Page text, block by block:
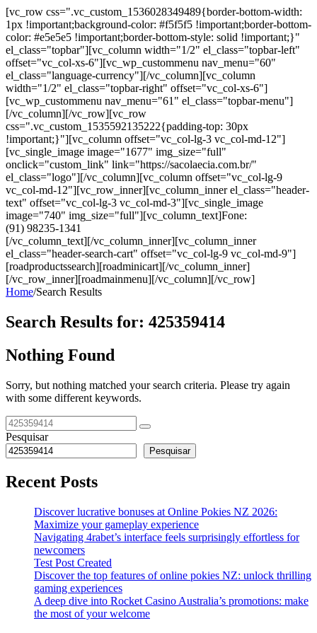
[vc_row css=".vc_custom_1536028349489{border-bottom-width:
1px !important;background-color: #f5f5f5 !important;border-bottom-
color: #e5e5e5 !important;border-bottom-style: solid !important;}"
el_class="topbar"][vc_column width="1/2" el_class="topbar-left"
offset="vc_col-xs-6"][vc_wp_custommenu nav_menu="60"
el_class="language-currency"][/vc_column][vc_column
width="1/2" el_class="topbar-right" offset="vc_col-xs-6"]
[vc_wp_custommenu nav_menu="61" el_class="topbar-menu"]
[/vc_column][/vc_row][vc_row
css=".vc_custom_1535592135222{padding-top: 30px
!important;}"][vc_column offset="vc_col-lg-3 vc_col-md-12"]
[vc_single_image image="1677" img_size="full"
onclick="custom_link" link="https://sacolaecia.com.br/"
el_class="logo"][/vc_column][vc_column offset="vc_col-lg-9
vc_col-md-12"][vc_row_inner][vc_column_inner el_class="header-
text" offset="vc_col-lg-3 vc_col-md-3"][vc_single_image
image="740" img_size="full"][vc_column_text]Fone:
(91) 98235-1341
[/vc_column_text][/vc_column_inner][vc_column_inner
el_class="header-search-cart" offset="vc_col-lg-9 vc_col-md-9"]
[roadproductssearch][roadminicart][/vc_column_inner]
[/vc_row_inner][roadmainmenu][/vc_column][/vc_row]
Home/Search Results
Search Results for: 425359414
Nothing Found
Sorry, but nothing matched your search criteria. Please try again
with some different keywords.
Pesquisar
Pesquisar
Recent Posts
Discover lucrative bonuses at Online Pokies NZ 2026:
Maximize your gameplay experience
Navigating 4rabet’s interface feels surprisingly effortless for
newcomers
Test Post Created
Discover the top features of online pokies NZ: unlock thrilling
gaming experiences
A deep dive into Rocket Casino Australia’s promotions: make
the most of your welcome